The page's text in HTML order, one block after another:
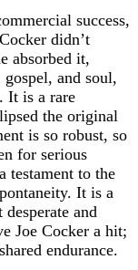
success,
didn’t
absorbed it,
and soul,
It is a rare
the original
is so robust, so
for serious
testament to the
It is a
and
Joe Cocker a hit;
endurance.